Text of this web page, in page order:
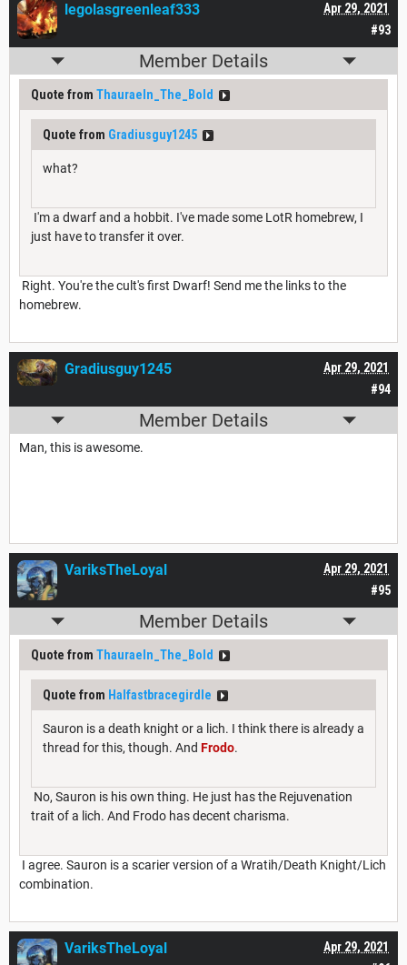
#93
Apr 29, 2021
legolasgreenleaf333
Member Details
Quote from Thauraeln_The_Bold
Quote from Gradiusguy1245
what?
I'm a dwarf and a hobbit. I've made some LotR homebrew, I
just have to transfer it over.
Right. You're the cult's first Dwarf! Send me the links to the
homebrew.
#94
Apr 29, 2021
Gradiusguy1245
Member Details
Man, this is awesome.
#95
Apr 29, 2021
VariksTheLoyal
Member Details
Quote from Thauraeln_The_Bold
Quote from Halfastbracegirdle
Sauron is a death knight or a lich. I think there is already a
thread for this, though. And Frodo.
No, Sauron is his own thing. He just has the Rejuvenation
trait of a lich. And Frodo has decent charisma.
I agree. Sauron is a scarier version of a Wratih/Death Knight/Lich
combination.
Apr 29, 2021
VariksTheLoyal